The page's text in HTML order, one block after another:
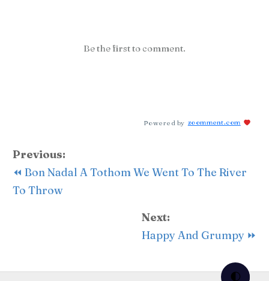
🌓
Be the first to comment.
Powered by zoomment.com
Previous:
⏪ Bon Nadal A Tothom We Went To The River
To Throw
Next:
Happy And Grumpy ⏩